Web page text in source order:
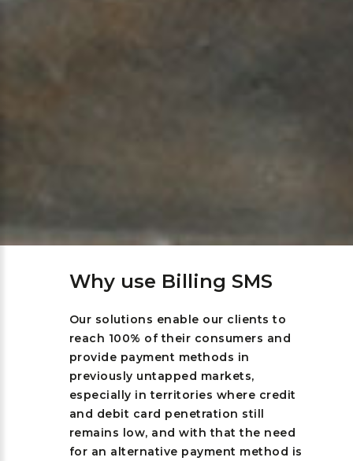
Why use Billing SMS
Our solutions enable our clients to
reach 100% of their consumers and
provide payment methods in
previously untapped markets,
especially in territories where credit
and debit card penetration still
remains low, and with that the need
for an alternative payment method is